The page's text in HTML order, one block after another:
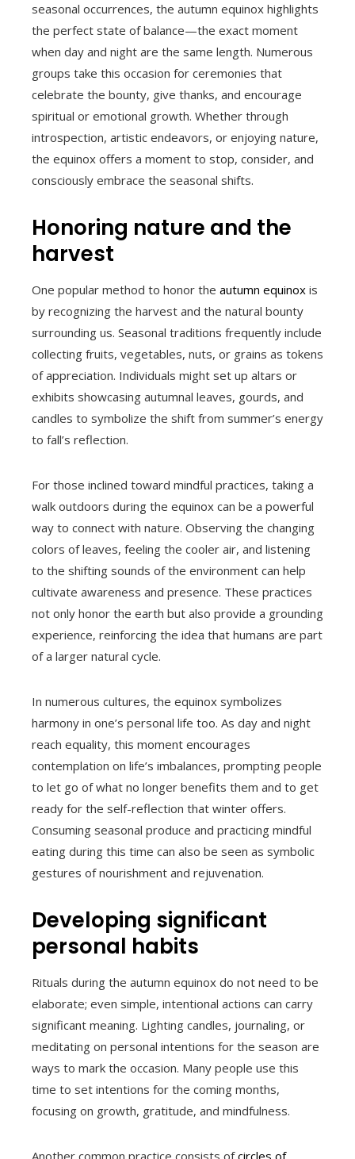
seasonal occurrences, the autumn equinox highlights
the perfect state of balance—the exact moment
when day and night are the same length. Numerous
groups take this occasion for ceremonies that
celebrate the bounty, give thanks, and encourage
spiritual or emotional growth. Whether through
introspection, artistic endeavors, or enjoying nature,
the equinox offers a moment to stop, consider, and
consciously embrace the seasonal shifts.
Honoring nature and the
harvest
One popular method to honor the autumn equinox is
by recognizing the harvest and the natural bounty
surrounding us. Seasonal traditions frequently include
collecting fruits, vegetables, nuts, or grains as tokens
of appreciation. Individuals might set up altars or
exhibits showcasing autumnal leaves, gourds, and
candles to symbolize the shift from summer’s energy
to fall’s reflection.
For those inclined toward mindful practices, taking a
walk outdoors during the equinox can be a powerful
way to connect with nature. Observing the changing
colors of leaves, feeling the cooler air, and listening
to the shifting sounds of the environment can help
cultivate awareness and presence. These practices
not only honor the earth but also provide a grounding
experience, reinforcing the idea that humans are part
of a larger natural cycle.
In numerous cultures, the equinox symbolizes
harmony in one’s personal life too. As day and night
reach equality, this moment encourages
contemplation on life’s imbalances, prompting people
to let go of what no longer benefits them and to get
ready for the self-reflection that winter offers.
Consuming seasonal produce and practicing mindful
eating during this time can also be seen as symbolic
gestures of nourishment and rejuvenation.
Developing significant
personal habits
Rituals during the autumn equinox do not need to be
elaborate; even simple, intentional actions can carry
significant meaning. Lighting candles, journaling, or
meditating on personal intentions for the season are
ways to mark the occasion. Many people use this
time to set intentions for the coming months,
focusing on growth, gratitude, and mindfulness.
Another common practice consists ofcircles of